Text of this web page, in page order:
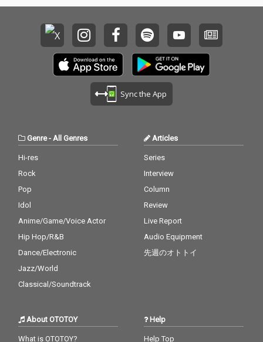
Sync the App
Genre- All Genres
Hi-res
Rock
Pop
Idol
Anime/Game/Voice Actor
Hip Hop/R&B
Dance/Electronic
Jazz/World
Classical/Soundtrack
Articles
Series
Interview
Column
Review
Live Report
Audio Equipment
先週のオトトイ
About OTOTOY
What is OTOTOY?
Help
Help Top